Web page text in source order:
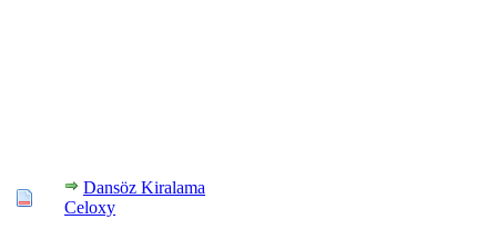
Dansöz Kiralama
Celoxy